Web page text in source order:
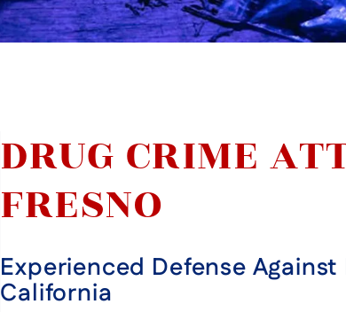
DRUG CRIME
FRESNO
Experienced Defense
California